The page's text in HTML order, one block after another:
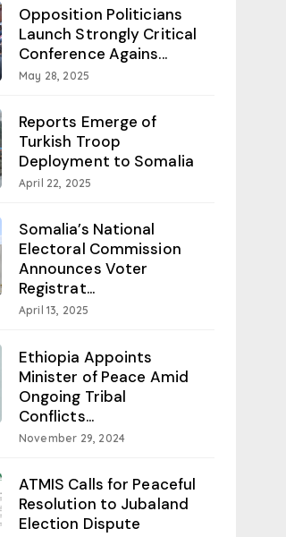
Opposition Politicians
Launch Strongly Critical
Conference Agains...
May 28, 2025
Reports Emerge of
Turkish Troop
Deployment to Somalia
April 22, 2025
Somalia’s National
Electoral Commission
Announces Voter
Registrat...
April 13, 2025
Ethiopia Appoints
Minister of Peace Amid
Ongoing Tribal
Conflicts...
November 29, 2024
ATMIS Calls for Peaceful
Resolution to Jubaland
Election Dispute